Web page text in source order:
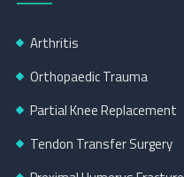
Arthritis
Orthopaedic Trauma
Partial Knee Replacement
Tendon Transfer Surgery